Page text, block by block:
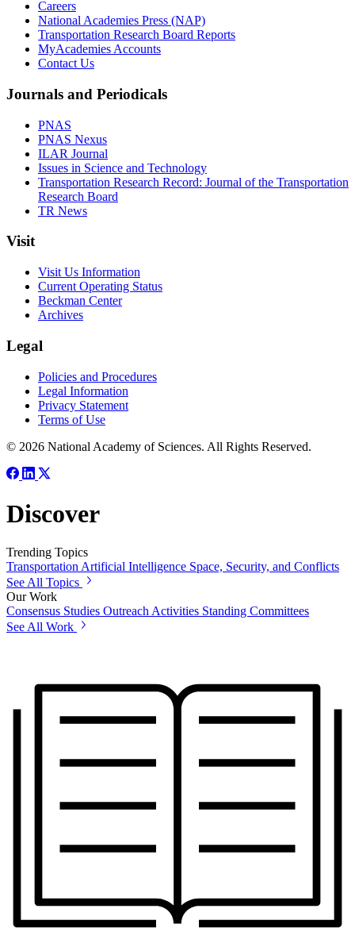
Careers
National Academies Press (NAP)
Transportation Research Board Reports
MyAcademies Accounts
Contact Us
Journals and Periodicals
PNAS
PNAS Nexus
ILAR Journal
Issues in Science and Technology
Transportation Research Record: Journal of the Transportation
Research Board
TR News
Visit
Visit Us Information
Current Operating Status
Beckman Center
Archives
Legal
Policies and Procedures
Legal Information
Privacy Statement
Terms of Use
© 2026 National Academy of Sciences. All Rights Reserved.
Discover
Trending Topics
TransportationArtificial Intelligence Space, Security, and Conflicts
See All Topics
Our Work
Consensus Studies Outreach Activities Standing Committees
See All Work